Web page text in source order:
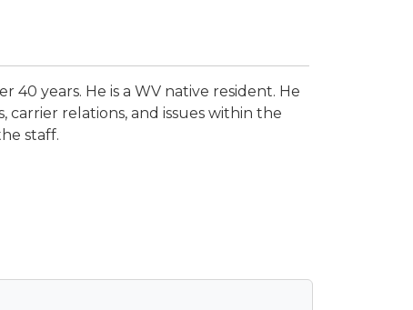
40 years. He is a WV native resident. He
carrier relations, and issues within the
staff.